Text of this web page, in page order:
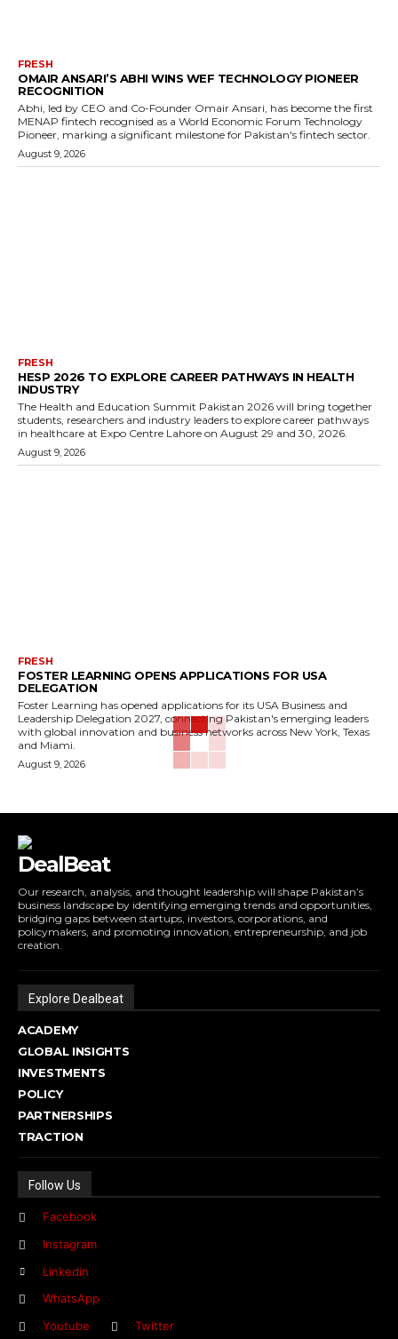
FRESH
OMAIR ANSARI’S ABHI WINS WEF TECHNOLOGY PIONEER
RECOGNITION
Abhi, led by CEO and Co-Founder Omair Ansari, has become the first
MENAP fintech recognised as a World Economic Forum Technology
Pioneer, marking a significant milestone for Pakistan's fintech sector.
August 9, 2026
FRESH
HESP 2026 TO EXPLORE CAREER PATHWAYS IN HEALTH
INDUSTRY
The Health and Education Summit Pakistan 2026 will bring together
students, researchers and industry leaders to explore career pathways
in healthcare at Expo Centre Lahore on August 29 and 30, 2026.
August 9, 2026
FRESH
FOSTER LEARNING OPENS APPLICATIONS FOR USA
DELEGATION
Foster Learning has opened applications for its USA Business and
Leadership Delegation 2027, connecting Pakistan's emerging leaders
with global innovation and business networks across New York, Texas
and Miami.
August 9, 2026
DealBeat
Our research, analysis, and thought leadership will shape Pakistan’s
business landscape by identifying emerging trends and opportunities,
bridging gaps between startups, investors, corporations, and
policymakers, and promoting innovation, entrepreneurship, and job
creation.
Explore Dealbeat
ACADEMY
GLOBAL INSIGHTS
INVESTMENTS
POLICY
PARTNERSHIPS
TRACTION
Follow Us
Facebook
Instagram
Linkedin
WhatsApp
Youtube
Twitter